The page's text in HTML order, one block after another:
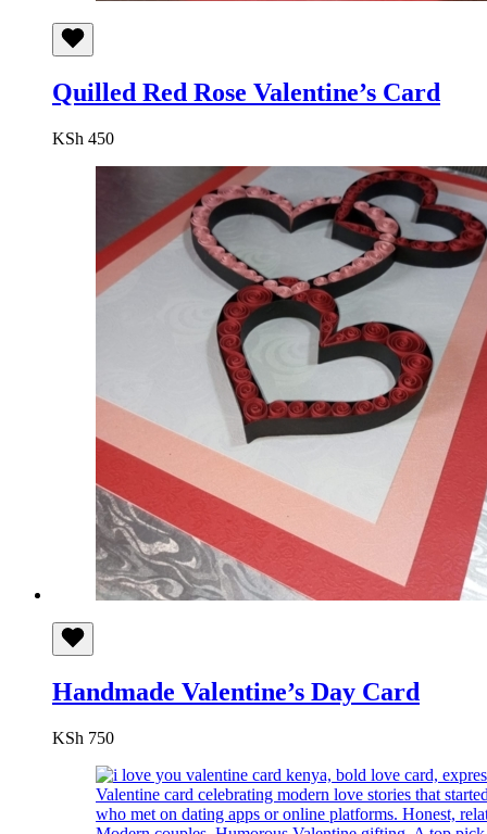
Quilled Red Rose Valentine’s Card
KSh 450
Handmade Valentine’s Day Card
KSh 750